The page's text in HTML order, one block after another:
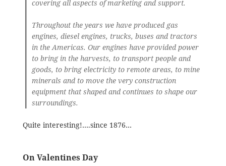
covering all aspects of marketing and support.
Throughout the years we have produced gas
engines, diesel engines, trucks, buses and tractors
in the Americas. Our engines have provided power
to bring in the harvests, to transport people and
goods, to bring electricity to remote areas, to mine
minerals and to move the very construction
equipment that shaped and continues to shape our
surroundings.
Quite interesting!….since 1876…
On Valentines Day